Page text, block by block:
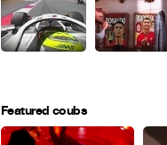
Featured coubs